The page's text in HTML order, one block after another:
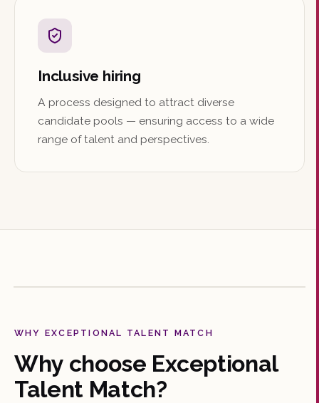
Inclusive hiring
A process designed to attract diverse
candidate pools — ensuring access to a wide
range of talent and perspectives.
WHY EXCEPTIONAL TALENT MATCH
Why choose Exceptional
Talent Match?